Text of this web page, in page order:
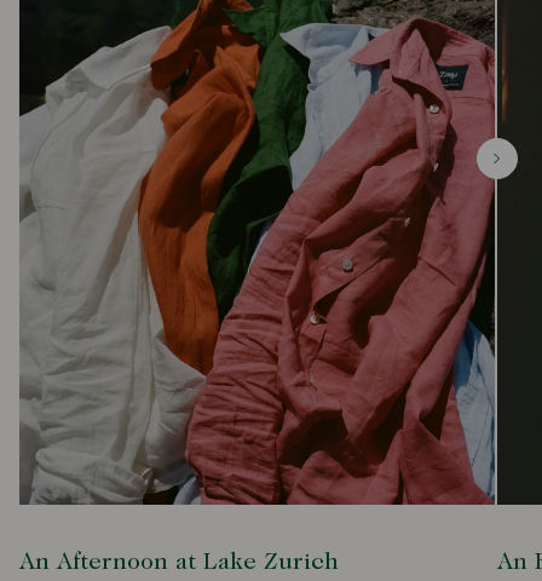
An Afternoon at Lake Zurich An